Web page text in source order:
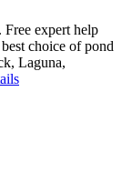
expert help
choice of pond
Laguna,